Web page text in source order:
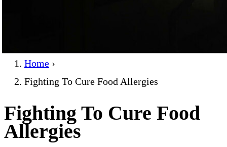
Home ›
Fighting To Cure Food Allergies
Fighting To Cure Food
Allergies